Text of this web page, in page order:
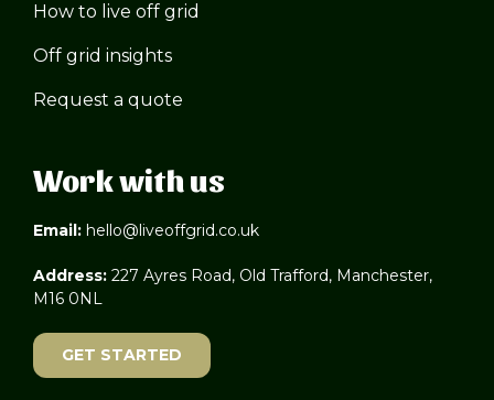
How to live off grid
Off grid insights
Request a quote
Work with us
Email: hello@liveoffgrid.co.uk
Address: 227 Ayres Road, Old Trafford, Manchester,
M16 0NL
GET STARTED